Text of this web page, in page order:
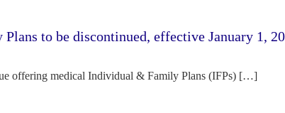
to be discontinued, effective January 1,
offering medical Individual & Family Plans (IFPs) […]